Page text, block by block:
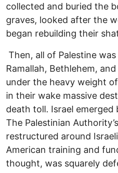
collected and buried the
graves, looked after the
began rebuilding their
Then, all of Palestine
Ramallah, Bethlehem,
under the heavy weight
in their wake massive
death toll. Israel
The Palestinian
restructured around
American training and
thought, was squarely